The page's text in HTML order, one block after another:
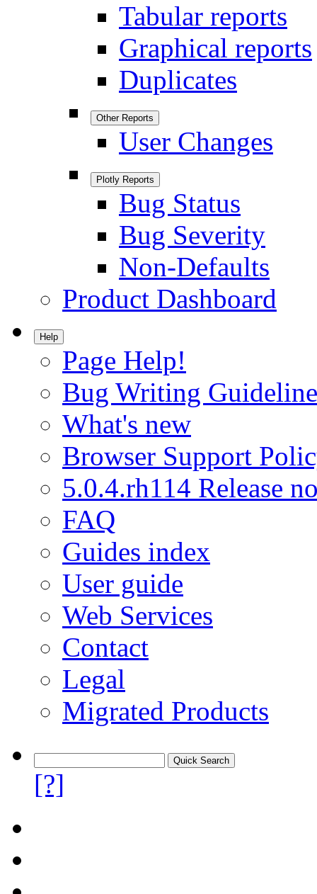
Tabular reports
Graphical reports
Duplicates
Other Reports
User Changes
Plotly Reports
Bug Status
Bug Severity
Non-Defaults
Product Dashboard
Help
Page Help!
Bug Writing
What's new
Browser Support
5.0.4.rh114 Release
FAQ
Guides index
User guide
Web Services
Contact
Legal
Migrated Products
[?]